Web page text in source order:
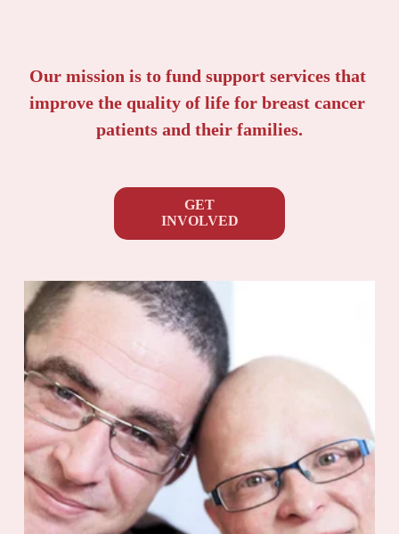
Our mission is to fund support services that
improve the quality of life for breast cancer
patients and their families.
GET
INVOLVED